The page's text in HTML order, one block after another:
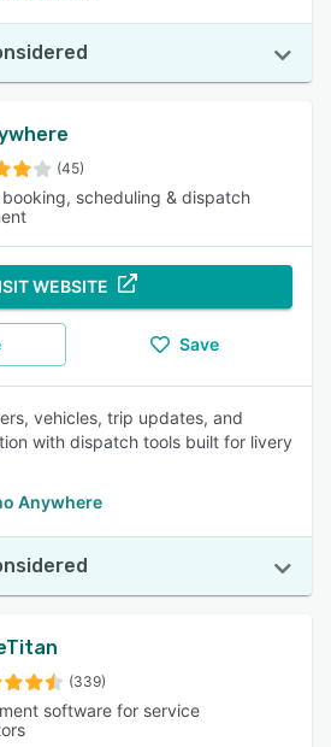
(45)
scheduling & dispatch
WEBSITE
Save
vehicles, trip updates, and
with dispatch tools built for livery
Anywhere
(339)
software for service